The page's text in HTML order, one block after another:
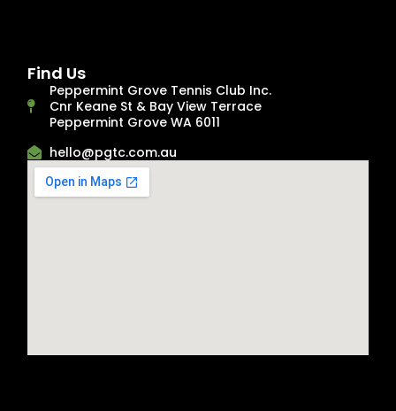
Find Us
Peppermint Grove Tennis Club Inc.
Cnr Keane St & Bay View Terrace
Peppermint Grove WA 6011
hello@pgtc.com.au